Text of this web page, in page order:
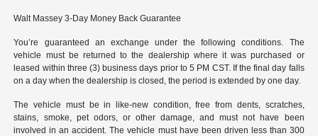
Walt Massey 3-Day Money Back Guarantee
You’re guaranteed an exchange under the following conditions. The
vehicle must be returned to the dealership where it was purchased or
leased within three (3) business days prior to 5 PM CST. If the final day falls
on a day when the dealership is closed, the period is extended by one day.
The vehicle must be in like-new condition, free from dents, scratches,
stains, smoke, pet odors, or other damage, and must not have been
involved in an accident. The vehicle must have been driven less than 300